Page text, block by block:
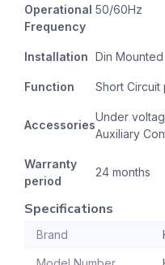
Operational
Frequency
50/60Hz
Installation Din Mounted
Function Short Circuit
Accessories
Under
Auxiliary
Warranty
period
24 months
Specifications
Brand